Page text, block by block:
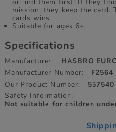
or find them first! If they
mission, they keep the card.
cards wins
Suitable for ages 6+
Specifications
Manufacturer:
HASBRO
Manufacturer Number:
F2564
Our Product Number:
557540
Safety Information:
Not suitable for children